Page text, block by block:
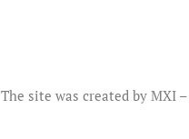
The site was created by MXI –